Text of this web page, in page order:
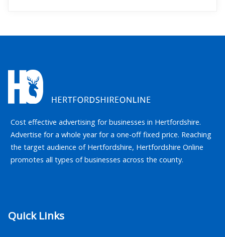
Cost effective advertising for businesses in Hertfordshire.
Advertise for a whole year for a one-off fixed price. Reaching
the target audience of Hertfordshire, Hertfordshire Online
promotes all types of businesses across the county.
Quick Links